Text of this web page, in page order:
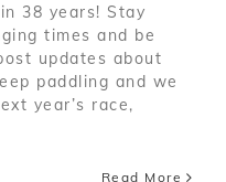
38 years! Stay
times and be
updates about
paddling and we
year’s race,
Read More